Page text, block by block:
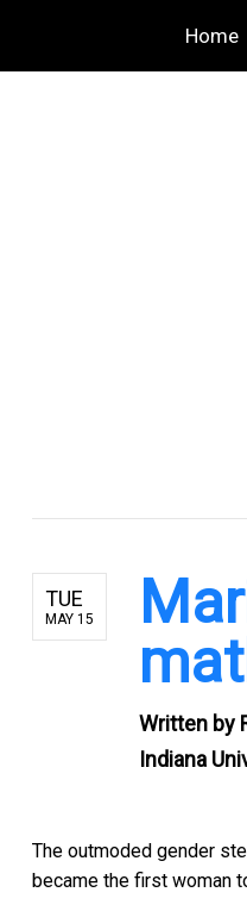
Home
TUE
MAY 15
Written by
Indiana
The outmoded gender
became the first woman